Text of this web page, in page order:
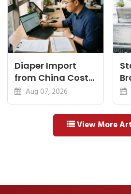
Diaper Import
from China Cost
Breakdown: FOB
to Warehouse
Aug 07, 2026
View More